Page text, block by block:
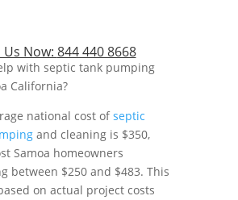
Us Now: 844 440 8668
with septic tank pumping
California?
national cost ofseptic
and cleaning is $350,
Samoa homeowners
between $250 and $483. This
on actual project costs